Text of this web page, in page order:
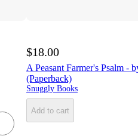
$18.00
A Peasant Farmer's Psalm -
(Paperback)
Snuggly Books
Add to cart